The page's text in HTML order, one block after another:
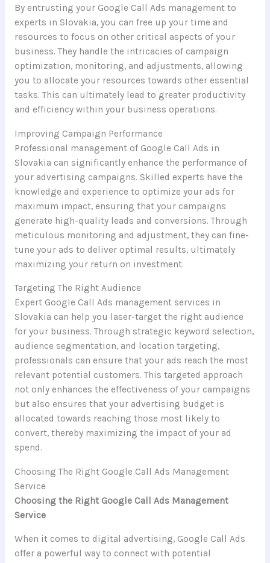
By entrusting your Google Call Ads management to
experts in Slovakia, you can free up your time and
resources to focus on other critical aspects of your
business. They handle the intricacies of campaign
optimization, monitoring, and adjustments, allowing
you to allocate your resources towards other essential
tasks. This can ultimately lead to greater productivity
and efficiency within your business operations.
Improving Campaign Performance
Professional management of Google Call Ads in
Slovakia can significantly enhance the performance of
your advertising campaigns. Skilled experts have the
knowledge and experience to optimize your ads for
maximum impact, ensuring that your campaigns
generate high-quality leads and conversions. Through
meticulous monitoring and adjustment, they can fine-
tune your ads to deliver optimal results, ultimately
maximizing your return on investment.
Targeting The Right Audience
Expert Google Call Ads management services in
Slovakia can help you laser-target the right audience
for your business. Through strategic keyword selection,
audience segmentation, and location targeting,
professionals can ensure that your ads reach the most
relevant potential customers. This targeted approach
not only enhances the effectiveness of your campaigns
but also ensures that your advertising budget is
allocated towards reaching those most likely to
convert, thereby maximizing the impact of your ad
spend.
Choosing The Right Google Call Ads Management
Service
Choosing the Right Google Call Ads Management
Service
When it comes to digital advertising, Google Call Ads
offer a powerful way to connect with potential